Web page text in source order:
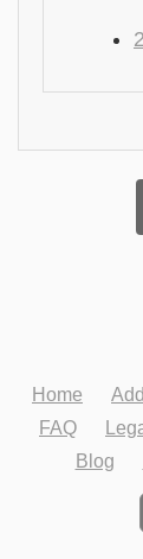
Home
FAQ
Blog